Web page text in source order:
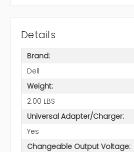
Details
Brand:
Dell
Weight:
2.00 LBS
Universal Adapter/Charger:
Yes
Changeable Output Voltage: